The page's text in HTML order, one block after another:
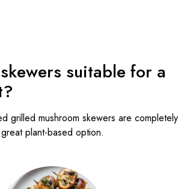
suitable for a
grilled mushroom skewers are completely
plant-based option.